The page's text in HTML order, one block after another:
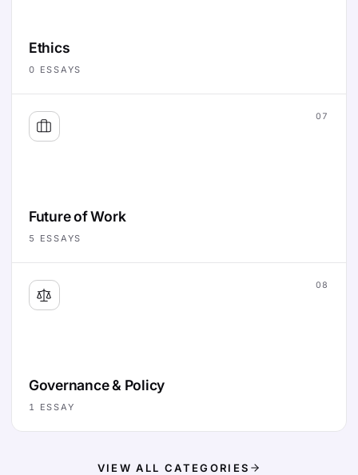
Ethics
0 ESSAYS
07
Future of Work
5 ESSAYS
08
Governance & Policy
1 ESSAY
VIEW ALL CATEGORIES